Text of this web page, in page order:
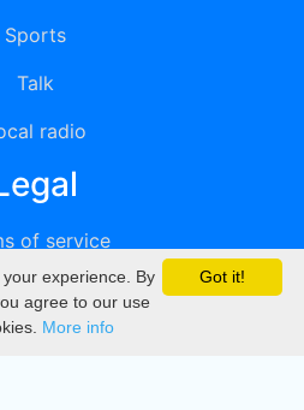
Sports
Talk
radio
of service
Privacy
DMCA
Got it!
experience. By
agree to our use
More info